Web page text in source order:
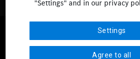
"Settings" and in our privacy
Settings
Agree to all
© 2026 Mercedes-Benz Fleet
Reserved.